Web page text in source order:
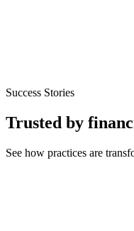
Success Stories
Trusted by
See how practices are